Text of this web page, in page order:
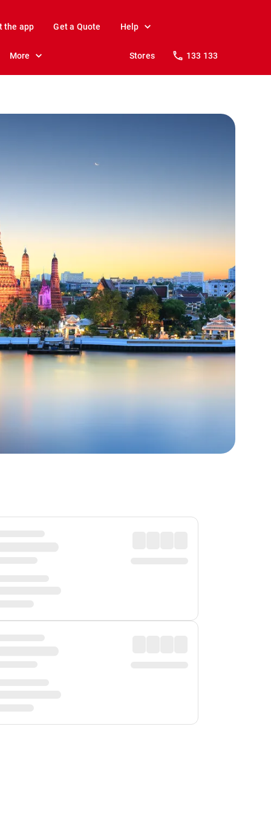
the app Get a Quote Help
More Stores 133 133